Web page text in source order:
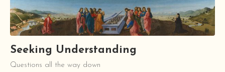
Seeking Understanding
Questions all the way down